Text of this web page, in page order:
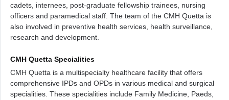
cadets, internees, post-graduate fellowship trainees, nursing
officers and paramedical staff. The team of the CMH Quetta is
also involved in preventive health services, health surveillance,
research and development.
CMH Quetta Specialities
CMH Quetta is a multispecialty healthcare facility that offers
comprehensive IPDs and OPDs in various medical and surgical
specialities. These specialities include Family Medicine, Paeds,